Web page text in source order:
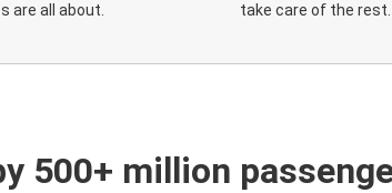
are all about.
take care of the rest.
500+ million